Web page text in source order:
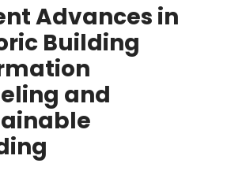
Advances in
Building
and